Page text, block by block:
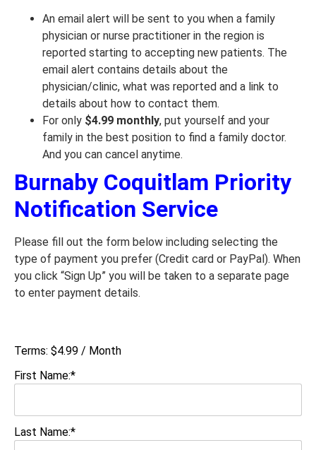
An email alert will be sent to you when a family
physician or nurse practitioner in the region is
reported starting to accepting new patients. The
email alert contains details about the
physician/clinic, what was reported and a link to
details about how to contact them.
For only $4.99 monthly, put yourself and your
family in the best position to find a family doctor.
And you can cancel anytime.
Burnaby Coquitlam Priority
Notification Service
Please fill out the form below including selecting the
type of payment you prefer (Credit card or PayPal). When
you click “Sign Up” you will be taken to a separate page
to enter payment details.
Terms: $4.99 / Month
First Name:*
Last Name:*